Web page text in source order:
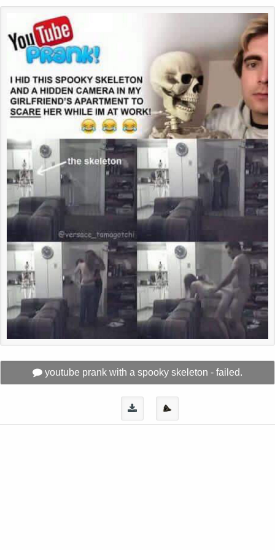
youtube prank with a spooky skeleton - failed.